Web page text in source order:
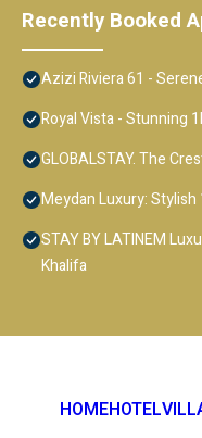
Recently Booked
Azizi Riviera 61 -
Royal Vista - Stunning
GLOBALSTAY. The
Meydan Luxury: Stylish
STAY BY LATINEM
Khalifa
HOMEHOTEL